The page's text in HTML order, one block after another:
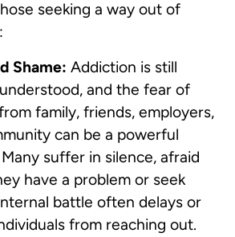
seeking a way out of
Shame: Addiction is still
and the fear of
family, friends, employers,
can be a powerful
suffer in silence, afraid
have a problem or seek
battle often delays or
from reaching out.